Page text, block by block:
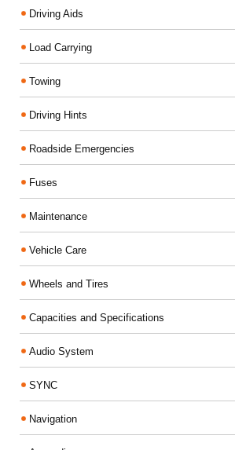
Driving Aids
Load Carrying
Towing
Driving Hints
Roadside Emergencies
Fuses
Maintenance
Vehicle Care
Wheels and Tires
Capacities and Specifications
Audio System
SYNC
Navigation